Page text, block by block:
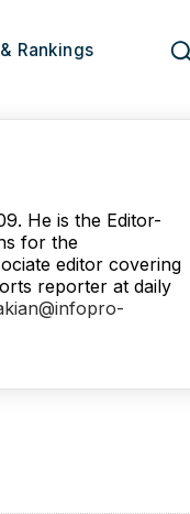
Rankings
He is the Editor-
for the
editor covering
reporter at daily